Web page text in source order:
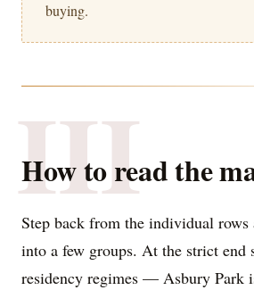
buying.
III
How to read the
Step back from the individual rows
into a few groups. At the strict end
residency regimes — Asbury Park